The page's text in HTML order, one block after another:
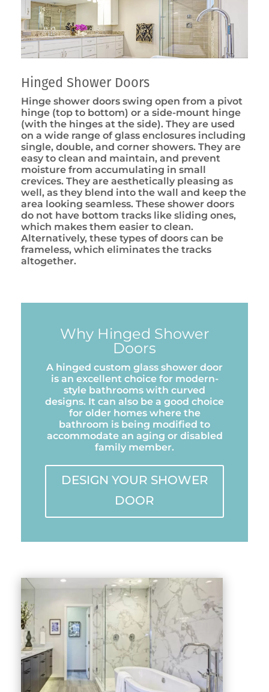
Hinged Shower Doors
Hinge shower doors swing open from a pivot
hinge (top to bottom) or a side-mount hinge
(with the hinges at the side). They are used
on a wide range of glass enclosures including
single, double, and corner showers. They are
easy to clean and maintain, and prevent
moisture from accumulating in small
crevices. They are aesthetically pleasing as
well, as they blend into the wall and keep the
area looking seamless. These shower doors
do not have bottom tracks like sliding ones,
which makes them easier to clean.
Alternatively, these types of doors can be
frameless, which eliminates the tracks
altogether.
Why Hinged Shower
Doors
A hinged custom glass shower door
is an excellent choice for modern-
style bathrooms with curved
designs. It can also be a good choice
for older homes where the
bathroom is being modified to
accommodate an aging or disabled
family member.
DESIGN YOUR SHOWER
DOOR